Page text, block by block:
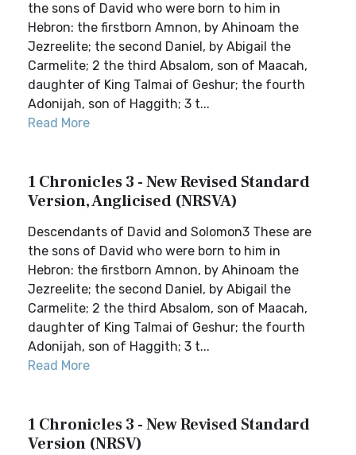
the sons of David who were born to him in
Hebron: the firstborn Amnon, by Ahinoam the
Jezreelite; the second Daniel, by Abigail the
Carmelite; 2 the third Absalom, son of Maacah,
daughter of King Talmai of Geshur; the fourth
Adonijah, son of Haggith; 3 t...
Read More
1 Chronicles 3 - New Revised Standard
Version, Anglicised (NRSVA)
Descendants of David and Solomon3 These are
the sons of David who were born to him in
Hebron: the firstborn Amnon, by Ahinoam the
Jezreelite; the second Daniel, by Abigail the
Carmelite; 2 the third Absalom, son of Maacah,
daughter of King Talmai of Geshur; the fourth
Adonijah, son of Haggith; 3 t...
Read More
1 Chronicles 3 - New Revised Standard
Version (NRSV)